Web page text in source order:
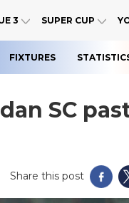
3 SUPER CUP
FIXTURES
SC
Share this post